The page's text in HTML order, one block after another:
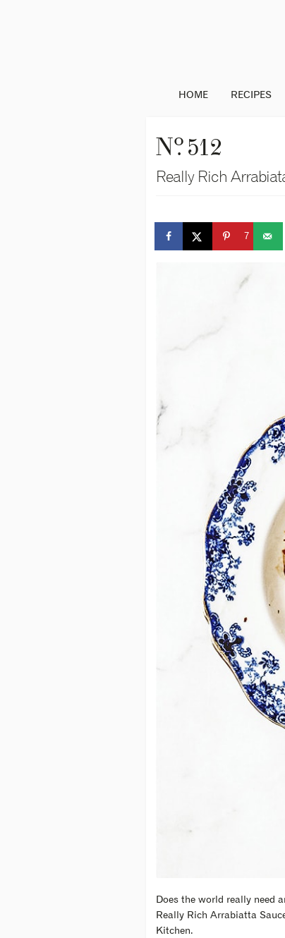
HOME RECIPES
No. 512
Really Rich
7
Does the world really need
Really Rich Arrabiatta
Kitchen.